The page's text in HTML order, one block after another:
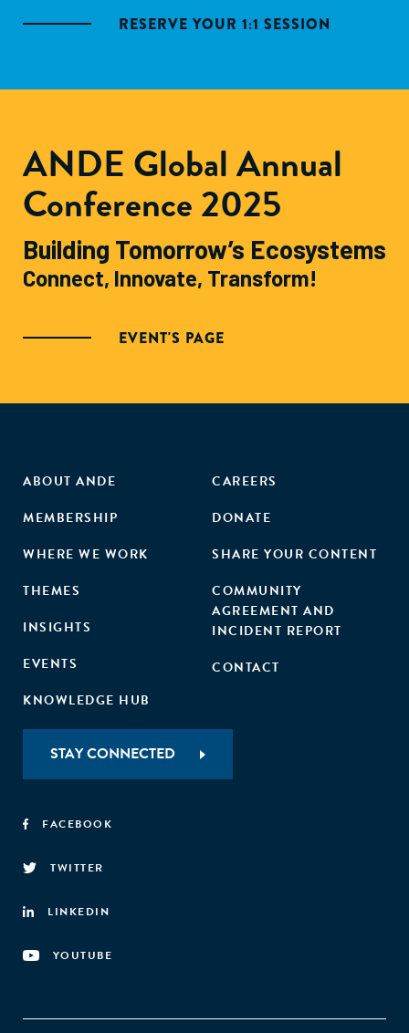
RESERVE YOUR 1:1 SESSION
ANDE Global Annual
Conference 2025
Building Tomorrow’s Ecosystems
Connect, Innovate, Transform!
EVENT'S PAGE
ABOUT ANDE
MEMBERSHIP
WHERE WE WORK
THEMES
INSIGHTS
EVENTS
KNOWLEDGE HUB
CAREERS
DONATE
SHARE YOUR CONTENT
COMMUNITY
AGREEMENT AND
INCIDENT REPORT
CONTACT
STAY CONNECTED
FACEBOOK
TWITTER
LINKEDIN
YOUTUBE